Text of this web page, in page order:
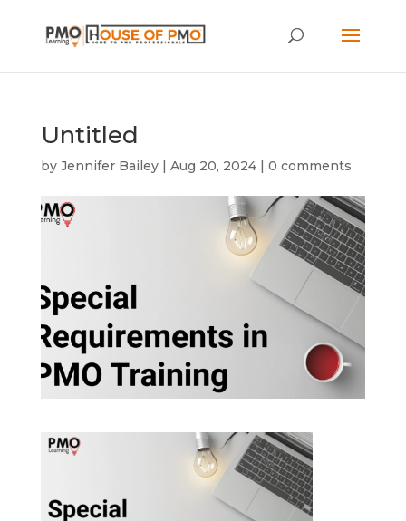
Untitled
by Jennifer Bailey| Aug 20, 2024| 0 comments